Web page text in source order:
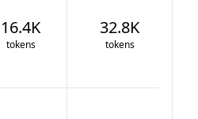
16.4K
tokens
32.8K
tokens